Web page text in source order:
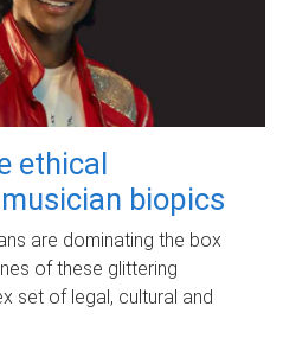
ethical
biopics
are dominating the box
of these glittering
set of legal, cultural and